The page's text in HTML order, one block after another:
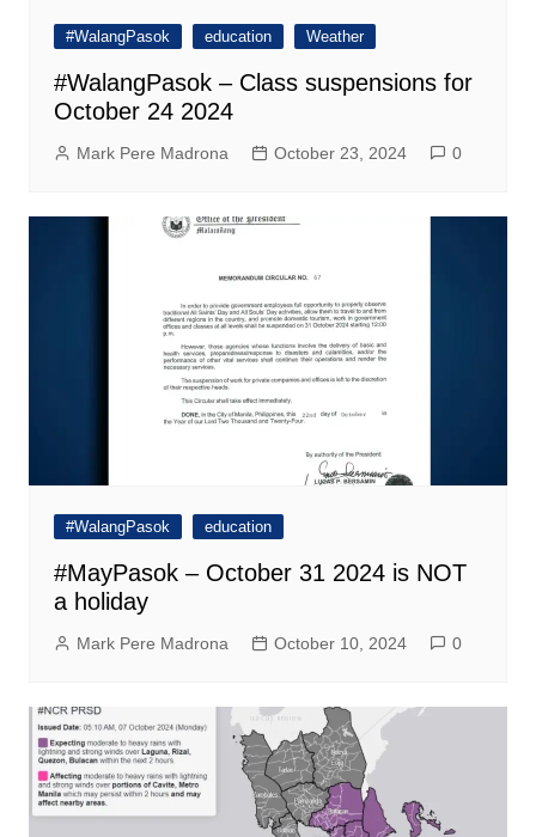
#WalangPasok education Weather
#WalangPasok – Class suspensions for
October 24 2024
Mark Pere Madrona October 23, 2024 0
#WalangPasok education
#MayPasok – October 31 2024 is NOT
a holiday
Mark Pere Madrona October 10, 2024 0